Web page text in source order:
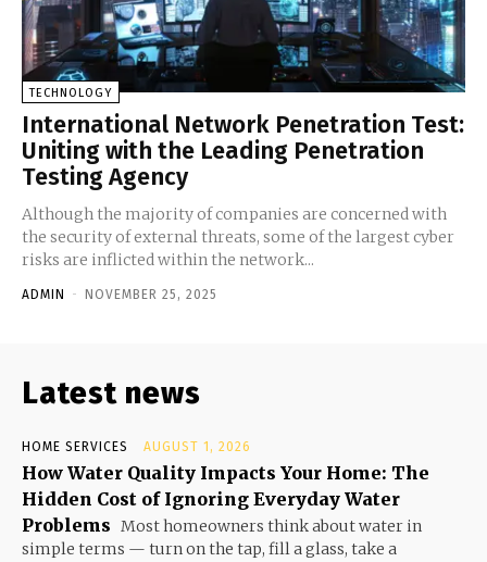
TECHNOLOGY
International Network Penetration Test:
Uniting with the Leading Penetration
Testing Agency
Although the majority of companies are concerned with
the security of external threats, some of the largest cyber
risks are inflicted within the network...
ADMIN - NOVEMBER 25, 2025
Latest news
HOME SERVICES AUGUST 1, 2026
How Water Quality Impacts Your Home: The
Hidden Cost of Ignoring Everyday Water
Problems Most homeowners think about water in
simple terms — turn on the tap, fill a glass, take a